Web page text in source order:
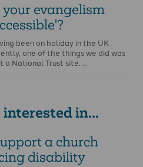
your evangelism
been on holiday in the UK
one of the things we did was
a National Trust site. …
in...
a church
disability